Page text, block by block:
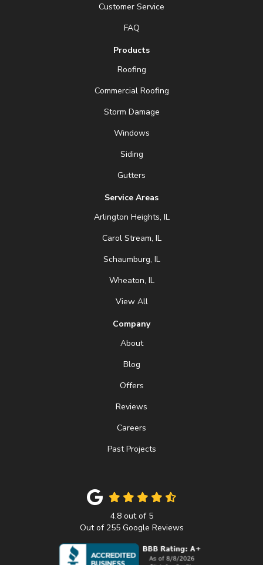
Customer Service
FAQ
Products
Roofing
Commercial Roofing
Storm Damage
Windows
Siding
Gutters
Service Areas
Arlington Heights, IL
Carol Stream, IL
Schaumburg, IL
Wheaton, IL
View All
Company
About
Blog
Offers
Reviews
Careers
Past Projects
4.8out of 5
Out of 255Google Reviews